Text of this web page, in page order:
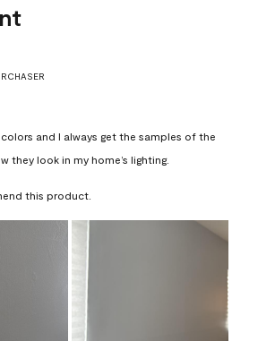
and I always get the samples of the
they look in my home’s lighting.
this product.